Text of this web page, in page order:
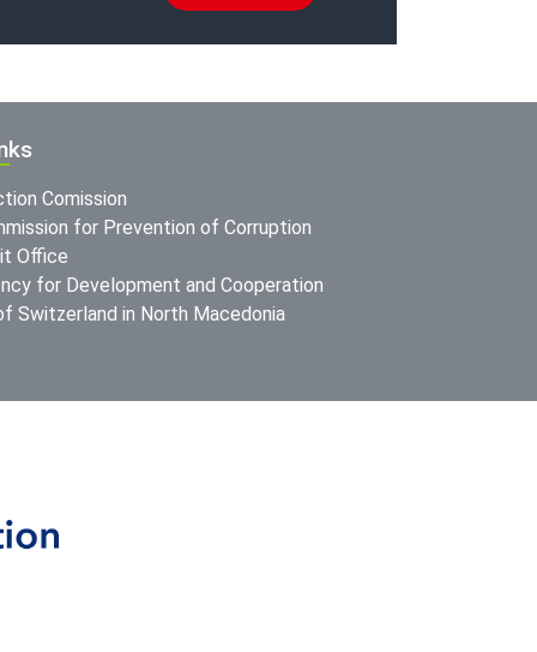
Comission
for Prevention of Corruption
Office
for Development and Cooperation
Switzerland in North Macedonia